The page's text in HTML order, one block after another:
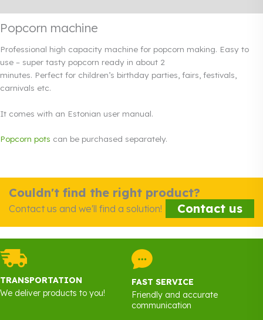
Popcorn machine
Professional high capacity machine for popcorn making. Easy to
use – super tasty popcorn ready in about 2
minutes. Perfect for children’s birthday parties, fairs, festivals,
carnivals etc.
It comes with an Estonian user manual.
Popcorn pots can be purchased separately.
Couldn't find the right product?
Contact us and we'll find a solution! Contact us
TRANSPORTATION
We deliver products to you!
FAST SERVICE
Friendly and accurate
communication